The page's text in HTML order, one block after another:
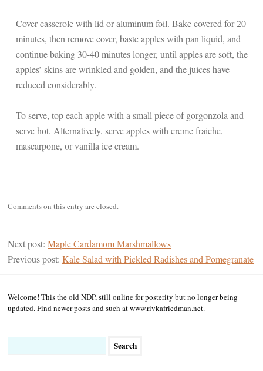
Cover casserole with lid or aluminum foil. Bake covered for 20
minutes, then remove cover, baste apples with pan liquid, and
continue baking 30-40 minutes longer, until apples are soft, the
apples’ skins are wrinkled and golden, and the juices have
reduced considerably.
To serve, top each apple with a small piece of gorgonzola and
serve hot. Alternatively, serve apples with creme fraiche,
mascarpone, or vanilla ice cream.
Comments on this entry are closed.
Next post: Maple Cardamom Marshmallows
Previous post: Kale Salad with Pickled Radishes and Pomegranate
Welcome! This the old NDP, still online for posterity but no longer being
updated. Find newer posts and such at www.rivkafriedman.net.